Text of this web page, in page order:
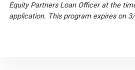
Equity Partners Loan Officer at the
application. This program expires on